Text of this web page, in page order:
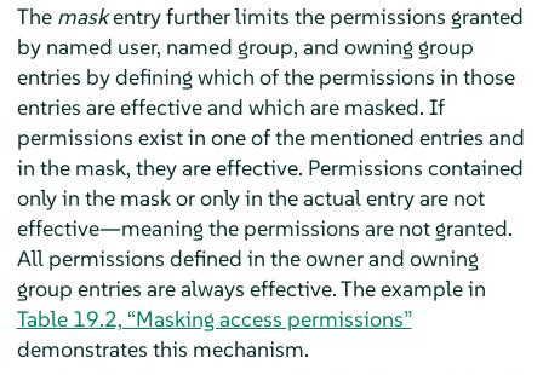
The maskentry further limits the permissions granted
by named user, named group, and owning group
entries by defining which of the permissions in those
entries are effective and which are masked. If
permissions exist in one of the mentioned entries and
in the mask, they are effective. Permissions contained
only in the mask or only in the actual entry are not
effective—meaning the permissions are not granted.
All permissions defined in the owner and owning
group entries are always effective. The example in
Table 19.2, “Masking access permissions”
demonstrates this mechanism.